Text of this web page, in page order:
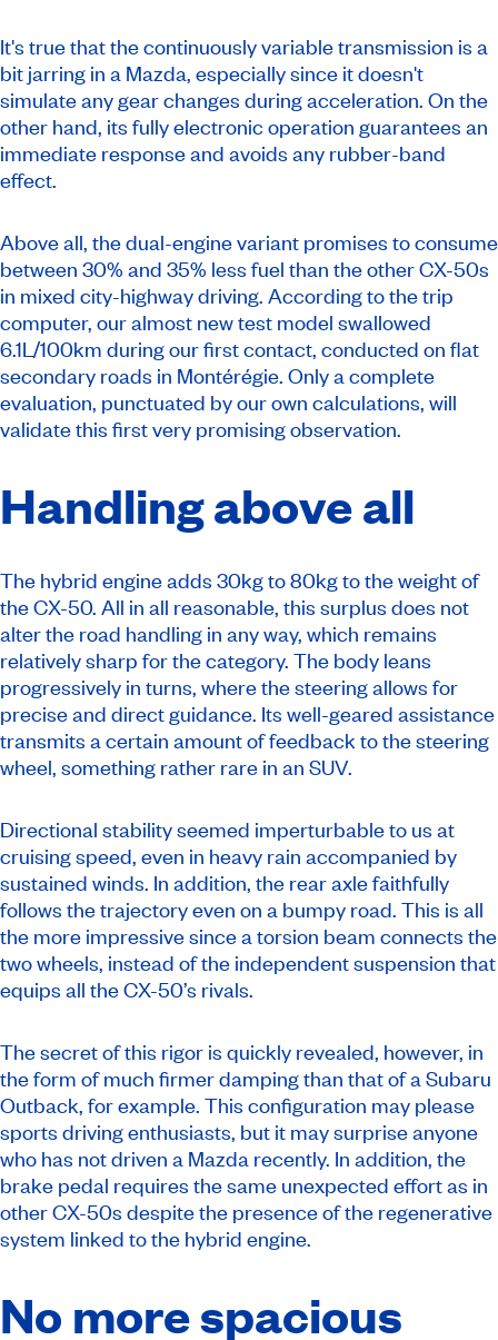
It's true that the continuously variable transmission is a
bit jarring in a Mazda, especially since it doesn't
simulate any gear changes during acceleration. On the
other hand, its fully electronic operation guarantees an
immediate response and avoids any rubber-band
effect.
Above all, the dual-engine variant promises to consume
between 30% and 35% less fuel than the other CX-50s
in mixed city-highway driving. According to the trip
computer, our almost new test model swallowed
6.1L/100km during our first contact, conducted on flat
secondary roads in Montérégie. Only a complete
evaluation, punctuated by our own calculations, will
validate this first very promising observation.
Handling above all
The hybrid engine adds 30kg to 80kg to the weight of
the CX-50. All in all reasonable, this surplus does not
alter the road handling in any way, which remains
relatively sharp for the category. The body leans
progressively in turns, where the steering allows for
precise and direct guidance. Its well-geared assistance
transmits a certain amount of feedback to the steering
wheel, something rather rare in an SUV.
Directional stability seemed imperturbable to us at
cruising speed, even in heavy rain accompanied by
sustained winds. In addition, the rear axle faithfully
follows the trajectory even on a bumpy road. This is all
the more impressive since a torsion beam connects the
two wheels, instead of the independent suspension that
equips all the CX-50’s rivals.
The secret of this rigor is quickly revealed, however, in
the form of much firmer damping than that of a Subaru
Outback, for example. This configuration may please
sports driving enthusiasts, but it may surprise anyone
who has not driven a Mazda recently. In addition, the
brake pedal requires the same unexpected effort as in
other CX-50s despite the presence of the regenerative
system linked to the hybrid engine.
No more spacious